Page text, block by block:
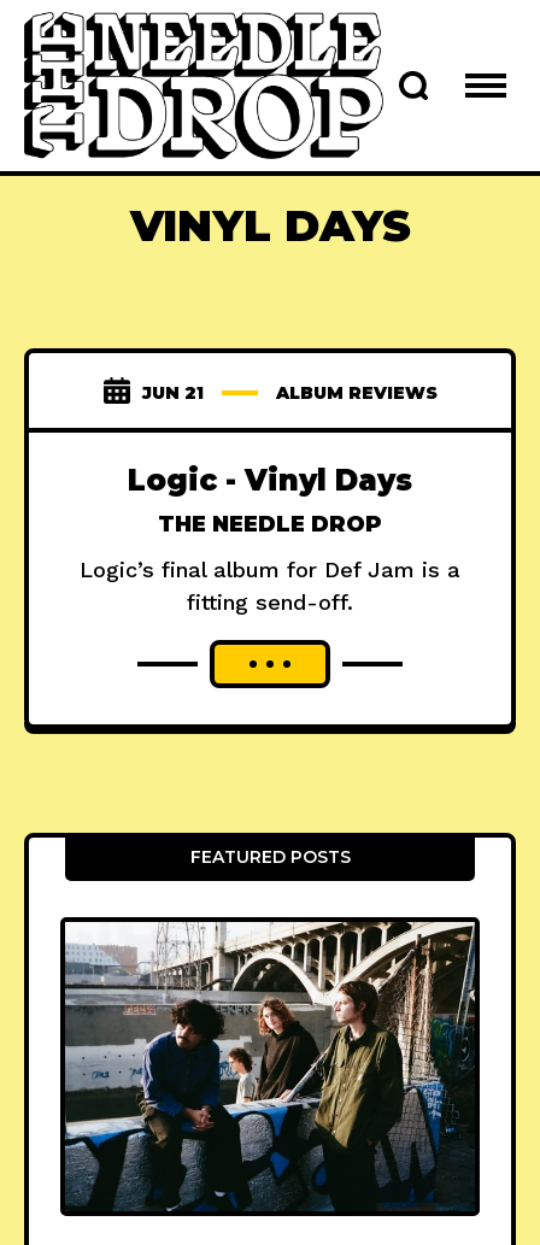
VINYL DAYS
JUN 21 ALBUM REVIEWS
Logic - Vinyl Days
THE NEEDLE DROP
Logic’s final album for Def Jam is a
fitting send-off.
FEATURED POSTS